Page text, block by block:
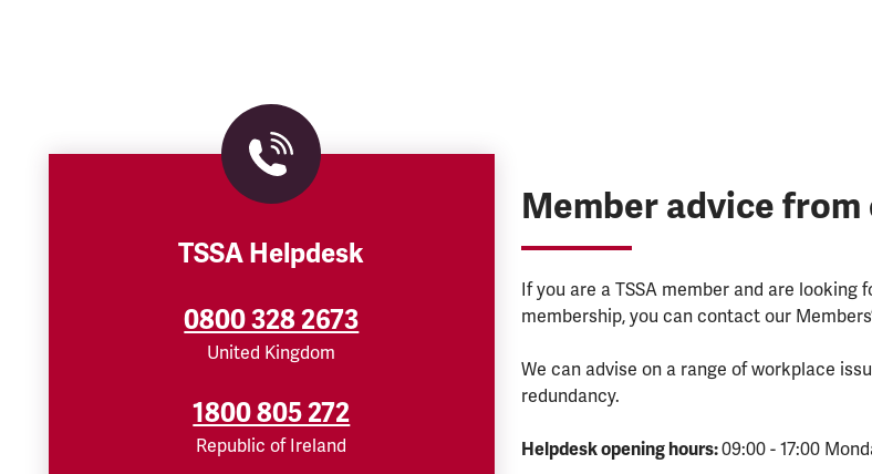
TSSA Helpdesk
0800 328 2673
United Kingdom
1800 805 272
Republic of Ireland
Member advice
If you are a TSSA member and are
membership, you can contact our
We can advise on a range of workplace
redundancy.
Helpdesk opening hours:09:00 - 17:00